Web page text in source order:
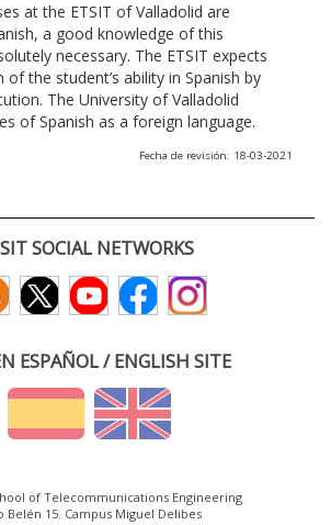
at the ETSIT of Valladolid are
a good knowledge of this
necessary. The ETSIT expects
of the student’s ability in Spanish by
The University of Valladolid
of Spanish as a foreign language.
Fecha de revisión: 18-03-2021
SOCIAL NETWORKS
ESPAÑOL / ENGLISH SITE
of Telecommunications Engineering
Belén 15. Campus Miguel Delibes